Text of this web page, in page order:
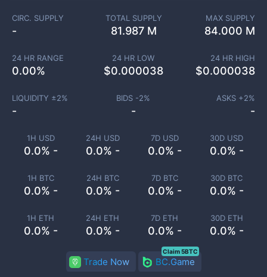
1H USD
0.0% -
24H USD
0.0% -
7D USD
0.0% -
30D USD
0.0% -
1H BTC
0.0% -
24H BTC
0.0% -
7D BTC
0.0% -
30D BTC
0.0% -
1H ETH
0.0% -
24H ETH
0.0% -
7D ETH
0.0% -
30D ETH
0.0% -
CIRC. SUPPLY
-
TOTAL SUPPLY
81.987 M
MAX SUPPLY
84.000 M
24 HR RANGE
0.00%
24 HR LOW
$0.000038
24 HR HIGH
$0.000038
LIQUIDITY ±2%
-
BIDS -2%
-
ASKS +2%
-
Trade Now BC.Game
Claim 5BTC